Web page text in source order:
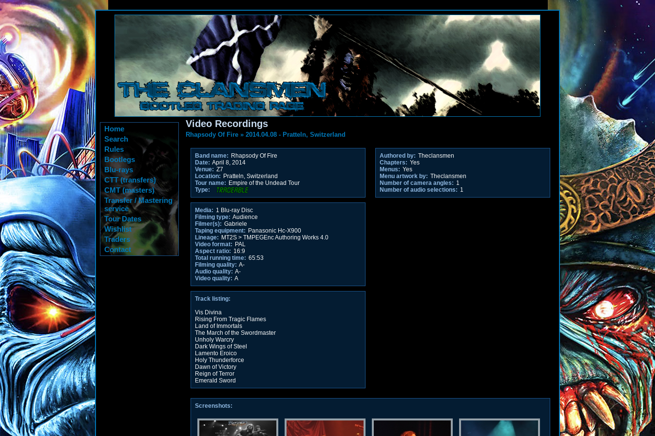
Home
Search
Rules
Bootlegs
Blu-rays
CTT (transfers)
CMT (masters)
Transfer / Mastering
service
Tour Dates
Wishlist
Traders
Contact
Video Recordings
Rhapsody Of Fire » 2014.04.08 - Pratteln, Switzerland
Band name: Rhapsody Of Fire
Date: April 8, 2014
Venue: Z7
Location: Pratteln, Switzerland
Tour name: Empire of the Undead Tour
Type:
Media: 1 Blu-ray Disc
Filming type: Audience
Filmer(s): Gabriele
Taping equipment: Panasonic Hc-X900
Lineage: MT2S > TMPEGEnc Authoring Works 4.0
Video format: PAL
Aspect ratio: 16:9
Total running time: 65:53
Filming quality: A-
Audio quality: A-
Video quality: A
Track listing:
Vis Divina
Rising From Tragic Flames
Land of Immortals
The March of the Swordmaster
Unholy Warcry
Dark Wings of Steel
Lamento Eroico
Holy Thunderforce
Dawn of Victory
Reign of Terror
Emerald Sword
Authored by: Theclansmen
Chapters: Yes
Menus: Yes
Menu artwork by: Theclansmen
Number of camera angles: 1
Number of audio selections: 1
Screenshots: